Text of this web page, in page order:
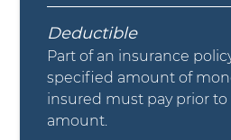
Deductible
Part of an insurance
specified amount of
insured must pay prior to
amount.